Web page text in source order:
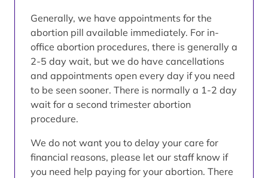
Generally, we have appointments for the
abortion pill available immediately. For in-
office abortion procedures, there is generally a
2-5 day wait, but we do have cancellations
and appointments open every day if you need
to be seen sooner. There is normally a 1-2 day
wait for a second trimester abortion
procedure.
We do not want you to delay your care for
financial reasons, please let our staff know if
you need help paying for your abortion. There